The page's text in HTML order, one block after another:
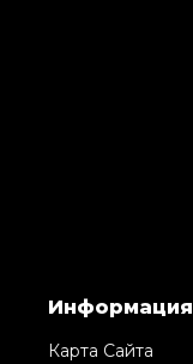
Информация
Карта Сайта